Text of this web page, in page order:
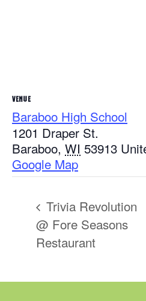
VENUE
Baraboo High School
1201 Draper St.
Baraboo, WI 53913
Google Map
Trivia Revolution
@ Fore Seasons
Restaurant